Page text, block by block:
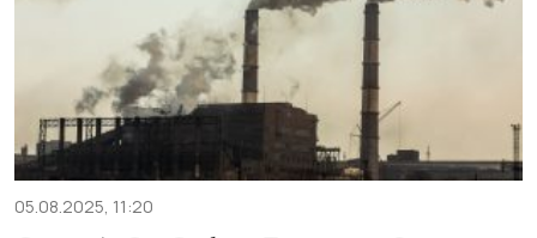
05.08.2025, 11:20